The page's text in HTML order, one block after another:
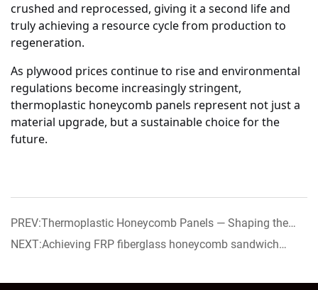
crushed and reprocessed, giving it a second life and
truly achieving a resource cycle from production to
regeneration.
As plywood prices continue to rise and environmental
regulations become increasingly stringent,
thermoplastic honeycomb panels represent not just a
material upgrade, but a sustainable choice for the
future.
PREV:Thermoplastic Honeycomb Panels — Shaping the
Future of Green Building and Efficient Transportation
NEXT:Achieving FRP fiberglass honeycomb sandwich